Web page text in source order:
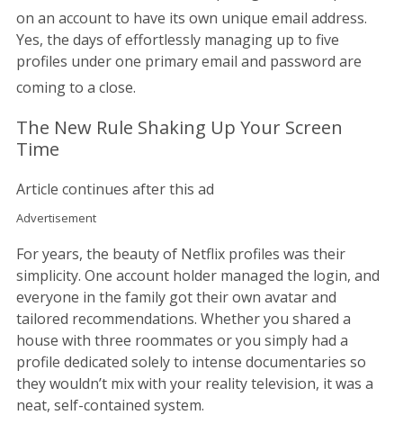
on an account to have its own unique email address.
Yes, the days of effortlessly managing up to five
profiles under one primary email and password are
coming to a close.
The New Rule Shaking Up Your Screen
Time
Article continues after this ad
Advertisement
For years, the beauty of Netflix profiles was their
simplicity. One account holder managed the login, and
everyone in the family got their own avatar and
tailored recommendations. Whether you shared a
house with three roommates or you simply had a
profile dedicated solely to intense documentaries so
they wouldn’t mix with your reality television, it was a
neat, self-contained system.